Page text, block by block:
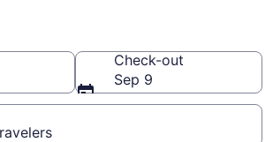
Check-out
Sep 9